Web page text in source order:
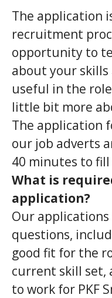
The application
recruitment
opportunity to
about your
useful in the
little bit more
The application
our job adverts
40 minutes to
What is
application?
Our applications
questions,
good fit for the
current skill set,
to work for PKF